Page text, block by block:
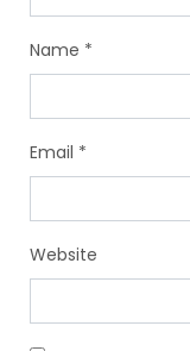
Name *
Email *
Website